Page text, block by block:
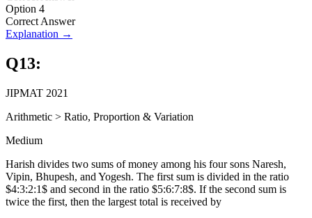
Option 4
Correct Answer
Explanation →
Q13:
JIPMAT 2021
Arithmetic > Ratio, Proportion & Variation
Medium
Harish divides two sums of money among his four sons Naresh,
Vipin, Bhupesh, and Yogesh. The first sum is divided in the ratio
$4:3:2:1$ and second in the ratio $5:6:7:8$. If the second sum is
twice the first, then the largest total is received by